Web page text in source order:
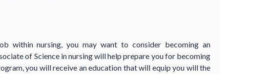
within nursing, you may want to consider becoming an
of Science in nursing will help prepare you for becoming
you will receive an education that will equip you will the